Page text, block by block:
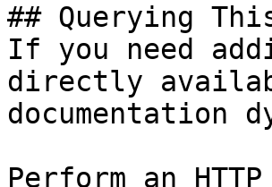
## Querying
If you need
directly
documentation
Perform an